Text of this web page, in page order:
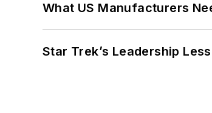
What US Manufacturers
Star Trek’s Leadership